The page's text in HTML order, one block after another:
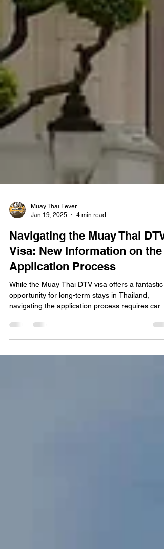
Muay Thai Fever
Jan 19, 2025
4 min read
Navigating the Muay Thai DTV
Visa: New Information on the
Application Process
While the Muay Thai DTV visa offers a fantastic